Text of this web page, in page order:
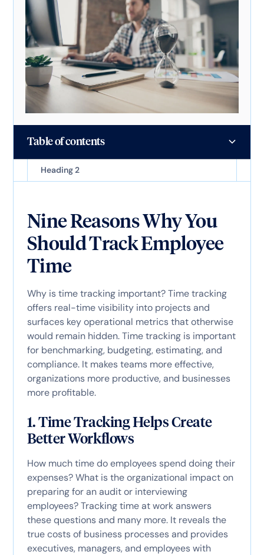
Table of contents
Heading 2
Nine Reasons Why You
Should Track Employee
Time
Why is time tracking important? Time tracking
offers real-time visibility into projects and
surfaces key operational metrics that otherwise
would remain hidden. Time tracking is important
for benchmarking, budgeting, estimating, and
compliance. It makes teams more effective,
organizations more productive, and businesses
more profitable.
1. Time Tracking Helps Create
Better Workflows
How much time do employees spend doing their
expenses? What is the organizational impact on
preparing for an audit or interviewing
employees? Tracking time at work answers
these questions and many more. It reveals the
true costs of business processes and provides
executives, managers, and employees with